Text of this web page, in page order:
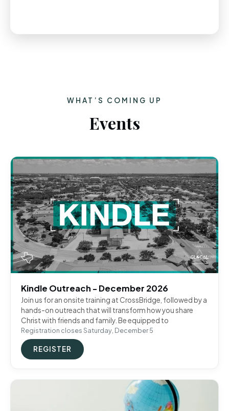
WHAT’S COMING UP
Events
Kindle Outreach - December 2026
Join us for an onsite training at CrossBridge, followed by a
hands-on outreach that will transform how you share
Christ with friends and family. Be equipped to
Registration closes Saturday, December 5
REGISTER